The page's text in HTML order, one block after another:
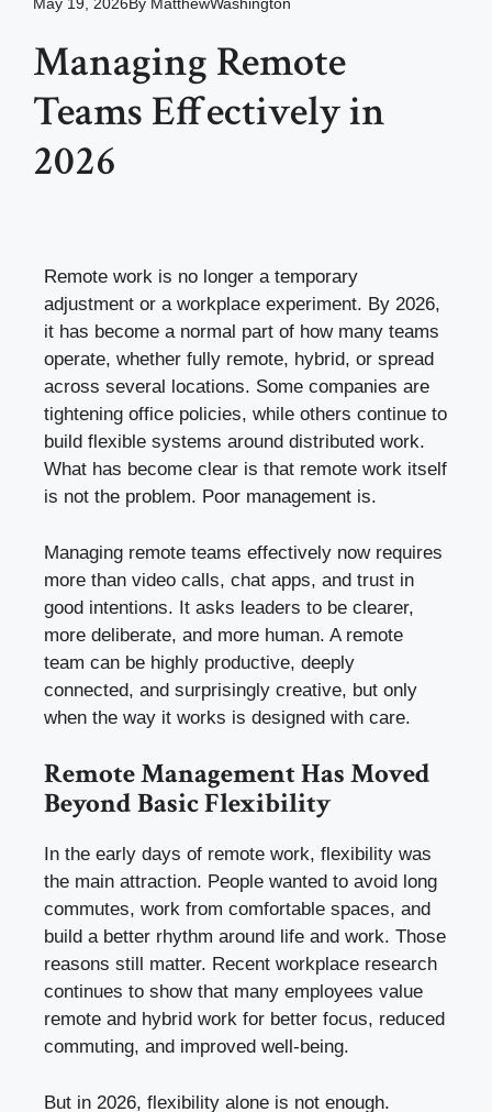
May 19, 2026By MatthewWashington
Managing Remote
Teams Effectively in
2026
Remote work is no longer a temporary
adjustment or a workplace experiment. By 2026,
it has become a normal part of how many teams
operate, whether fully remote, hybrid, or spread
across several locations. Some companies are
tightening office policies, while others continue to
build flexible systems around distributed work.
What has become clear is that remote work itself
is not the problem. Poor management is.
Managing remote teams effectively now requires
more than video calls, chat apps, and trust in
good intentions. It asks leaders to be clearer,
more deliberate, and more human. A remote
team can be highly productive, deeply
connected, and surprisingly creative, but only
when the way it works is designed with care.
Remote Management Has Moved
Beyond Basic Flexibility
In the early days of remote work, flexibility was
the main attraction. People wanted to avoid long
commutes, work from comfortable spaces, and
build a better rhythm around life and work. Those
reasons still matter. Recent workplace research
continues to show that many employees value
remote and hybrid work for better focus, reduced
commuting, and improved well-being.
But in 2026, flexibility alone is not enough.